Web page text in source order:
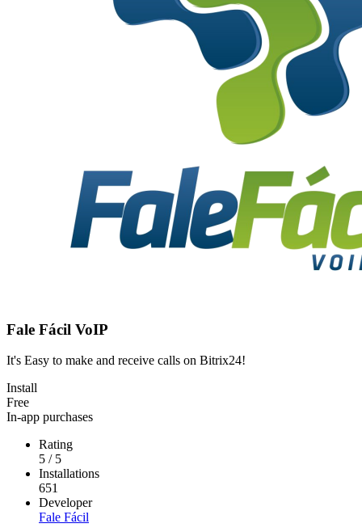
Fale Fácil VoIP
It's Easy to make and receive calls on Bitrix24!
Install
Free
In-app purchases
Rating
5 / 5
Installations
651
Developer
Fale Fácil